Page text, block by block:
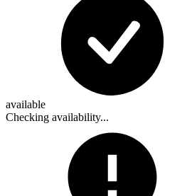
available
Checking availability...